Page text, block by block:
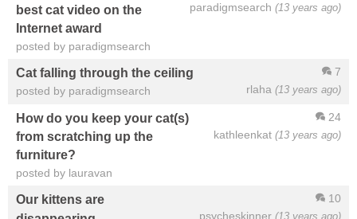
paradigmsearch (13 years ago)
best cat video on the
Internet award
posted by paradigmsearch
7
rlaha (13 years ago)
Cat falling through the ceiling
posted by paradigmsearch
24
kathleenkat (13 years ago)
How do you keep your cat(s)
from scratching up the
furniture?
posted by lauravan
10
psycheskinner (13 years ago)
Our kittens are